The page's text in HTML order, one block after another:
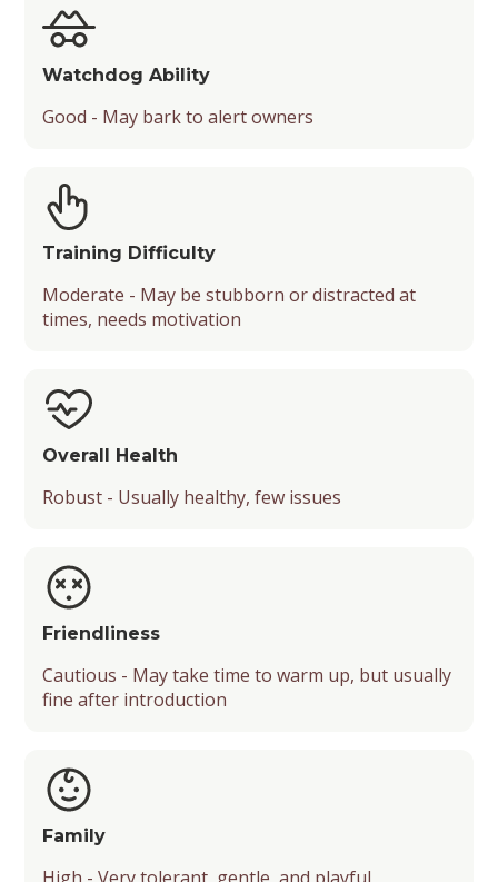
Watchdog Ability
Good - May bark to alert owners
Training Difficulty
Moderate - May be stubborn or distracted at
times, needs motivation
Overall Health
Robust - Usually healthy, few issues
Friendliness
Cautious - May take time to warm up, but usually
fine after introduction
Family
High - Very tolerant, gentle, and playful